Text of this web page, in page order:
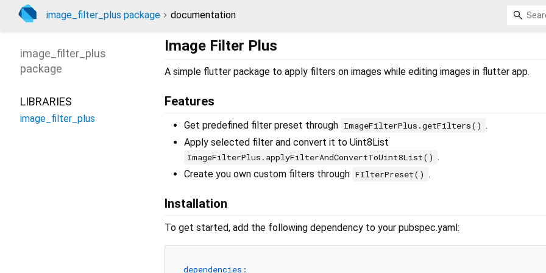
image_filter_plus package documentation
Image Filter Plus
A simple flutter package to apply filters on images while editing images in flutter app.
Features
Get predefined filter preset through ImageFilterPlus.getFilters() .
Apply selected filter and convert it to Uint8List
ImageFilterPlus.applyFilterAndConvertToUint8List() .
Create you own custom filters through FIlterPreset() .
Installation
To get started, add the following dependency to your pubspec.yaml:
dependencies:
image_filter_plus
package
LIBRARIES
image_filter_plus